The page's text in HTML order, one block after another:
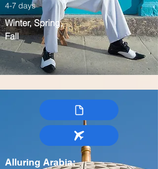
4-7 days
Winter, Spring,
Fall
Alluring Arabia: